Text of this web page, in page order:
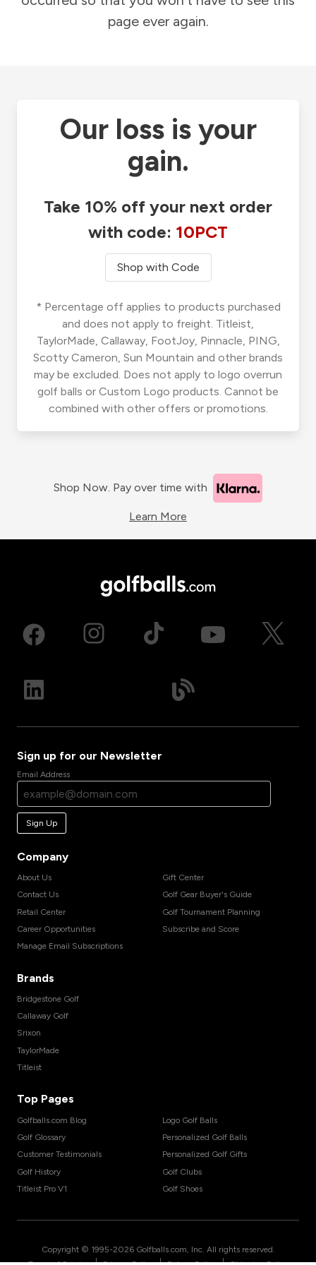
page ever again.
Our loss is your
gain.
Take 10% off your next order
with code: 10PCT
Shop with Code
* Percentage off applies to products purchased
and does not apply to freight. Titleist,
TaylorMade, Callaway, FootJoy, Pinnacle, PING,
Scotty Cameron, Sun Mountain and other brands
may be excluded. Does not apply to logo overrun
golf balls or Custom Logo products. Cannot be
combined with other offers or promotions.
Shop Now. Pay over time with
Learn More
Sign up for our Newsletter
Email Address
Sign Up
Company
About Us
Contact Us
Retail Center
Career Opportunities
Manage Email Subscriptions
Gift Center
Golf Gear Buyer's Guide
Golf Tournament Planning
Subscribe and Score
Brands
Bridgestone Golf
Callaway Golf
Srixon
TaylorMade
Titleist
Top Pages
Golfballs.com Blog
Golf Glossary
Customer Testimonials
Golf History
Titleist Pro V1
Logo Golf Balls
Personalized Golf Balls
Personalized Golf Gifts
Golf Clubs
Golf Shoes
Copyright © 1995-2026 Golfballs.com, Inc. All rights reserved.
| | |